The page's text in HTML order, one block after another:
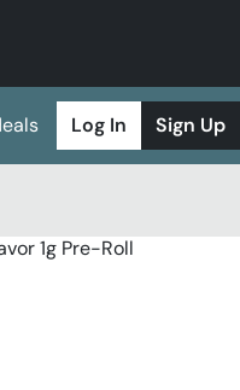
Log In Sign Up
1g Pre-Roll